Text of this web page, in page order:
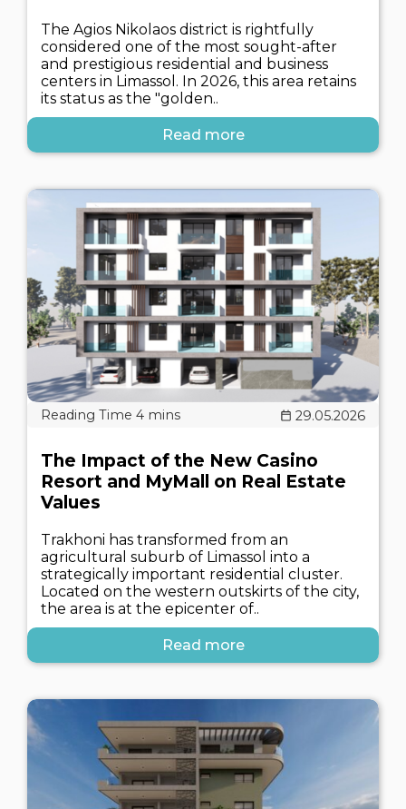
The Agios Nikolaos district is rightfully
considered one of the most sought-after
and prestigious residential and business
centers in Limassol. In 2026, this area retains
its status as the "golden..
Read more
29.05.2026
The Impact of the New Casino
Resort and MyMall on Real Estate
Values
Trakhoni has transformed from an
agricultural suburb of Limassol into a
strategically important residential cluster.
Located on the western outskirts of the city,
the area is at the epicenter of..
Read more